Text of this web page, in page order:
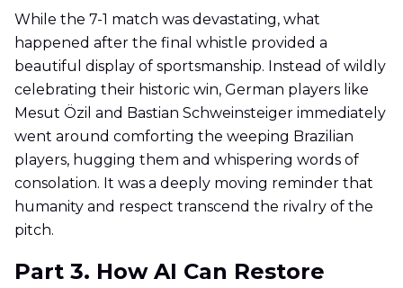
While the 7-1 match was devastating, what
happened after the final whistle provided a
beautiful display of sportsmanship. Instead of wildly
celebrating their historic win, German players like
Mesut Özil and Bastian Schweinsteiger immediately
went around comforting the weeping Brazilian
players, hugging them and whispering words of
consolation. It was a deeply moving reminder that
humanity and respect transcend the rivalry of the
pitch.
Part 3. How AI Can Restore